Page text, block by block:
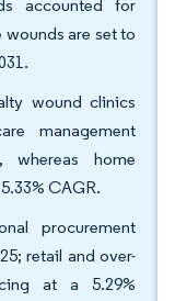
accounted for
wounds are set to
wound clinics
management
whereas home
CAGR.
procurement
retail and over-
at a 5.29%